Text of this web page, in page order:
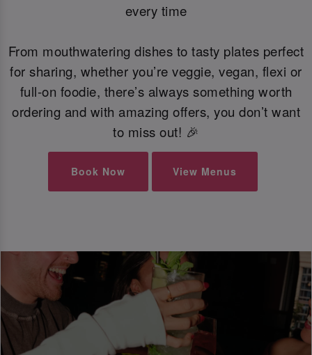
every time
From mouthwatering dishes to tasty plates perfect
for sharing, whether you’re veggie, vegan, flexi or
full-on foodie, there’s always something worth
ordering and with amazing offers, you don’t want
to miss out! 🎉
Book Now View Menus